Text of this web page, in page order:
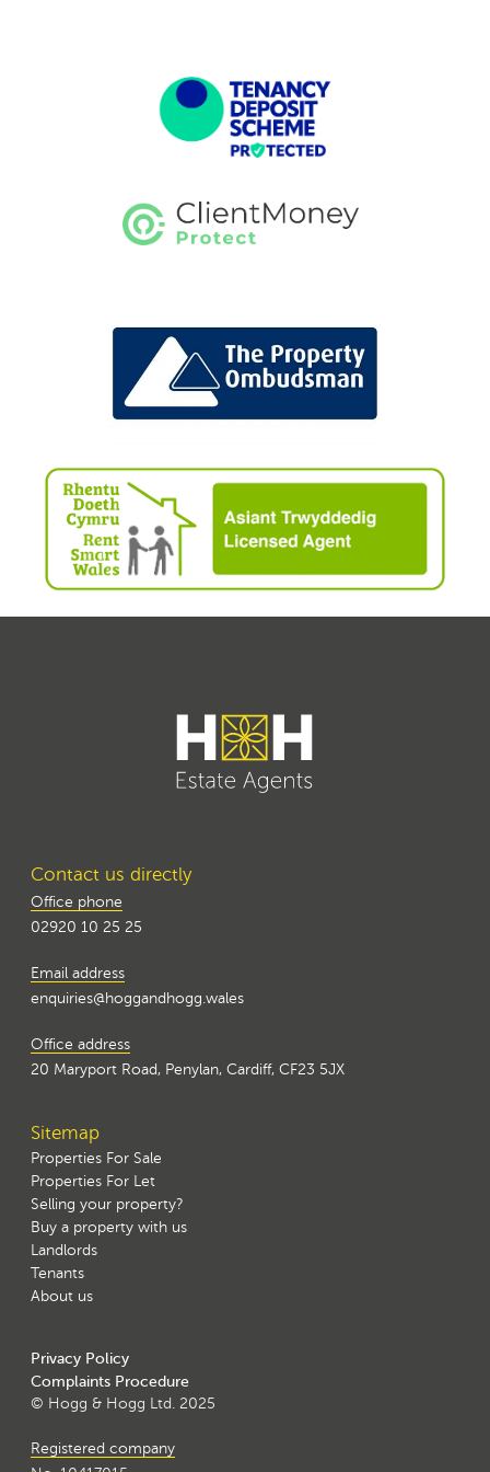
Contact us directly
Office phone
02920 10 25 25
Email address
enquiries@hoggandhogg.wales
Office address
20 Maryport Road, Penylan, Cardiff, CF23 5JX
Sitemap
Properties For Sale
Properties For Let
Selling your property?
Buy a property with us
Landlords
Tenants
About us
Privacy Policy
Complaints Procedure
© Hogg & Hogg Ltd. 2025
Registered company